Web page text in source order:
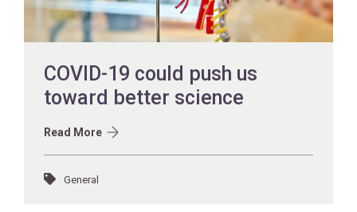
COVID-19 could push us
toward better science
Read More
General